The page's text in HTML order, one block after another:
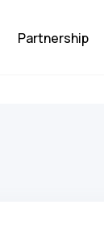
Partnership